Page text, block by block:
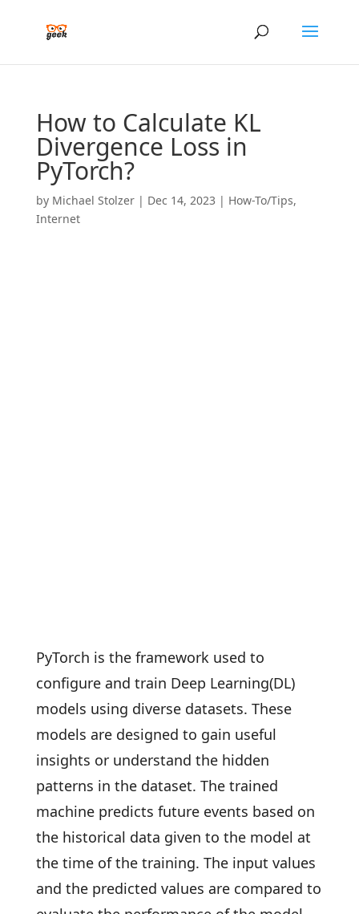
How to Calculate KL
Divergence Loss in
PyTorch?
by Michael Stolzer| Dec 14, 2023 | How-To/Tips,
Internet
PyTorch is the framework used to
configure and train Deep Learning(DL)
models using diverse datasets. These
models are designed to gain useful
insights or understand the hidden
patterns in the dataset. The trained
machine predicts future events based on
the historical data given to the model at
the time of the training. The input values
and the predicted values are compared to